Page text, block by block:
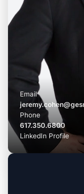
Email
Phone
617.350.6800
LinkedIn Profile